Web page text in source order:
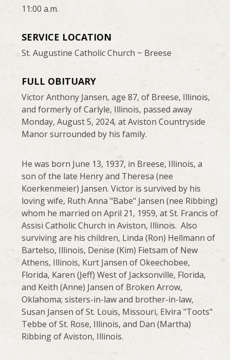
11:00 a.m.
SERVICE LOCATION
St. Augustine Catholic Church ~ Breese
FULL OBITUARY
Victor Anthony Jansen, age 87, of Breese, Illinois,
and formerly of Carlyle, Illinois, passed away
Monday, August 5, 2024, at Aviston Countryside
Manor surrounded by his family.
He was born June 13, 1937, in Breese, Illinois, a
son of the late Henry and Theresa (nee
Koerkenmeier) Jansen. Victor is survived by his
loving wife, Ruth Anna "Babe" Jansen (nee Ribbing)
whom he married on April 21, 1959, at St. Francis of
Assisi Catholic Church in Aviston, Illinois. Also
surviving are his children, Linda (Ron) Hellmann of
Bartelso, Illinois, Denise (Kim) Fietsam of New
Athens, Illinois, Kurt Jansen of Okeechobee,
Florida, Karen (Jeff) West of Jacksonville, Florida,
and Keith (Anne) Jansen of Broken Arrow,
Oklahoma; sisters-in-law and brother-in-law,
Susan Jansen of St. Louis, Missouri, Elvira "Toots"
Tebbe of St. Rose, Illinois, and Dan (Martha)
Ribbing of Aviston, Illinois.